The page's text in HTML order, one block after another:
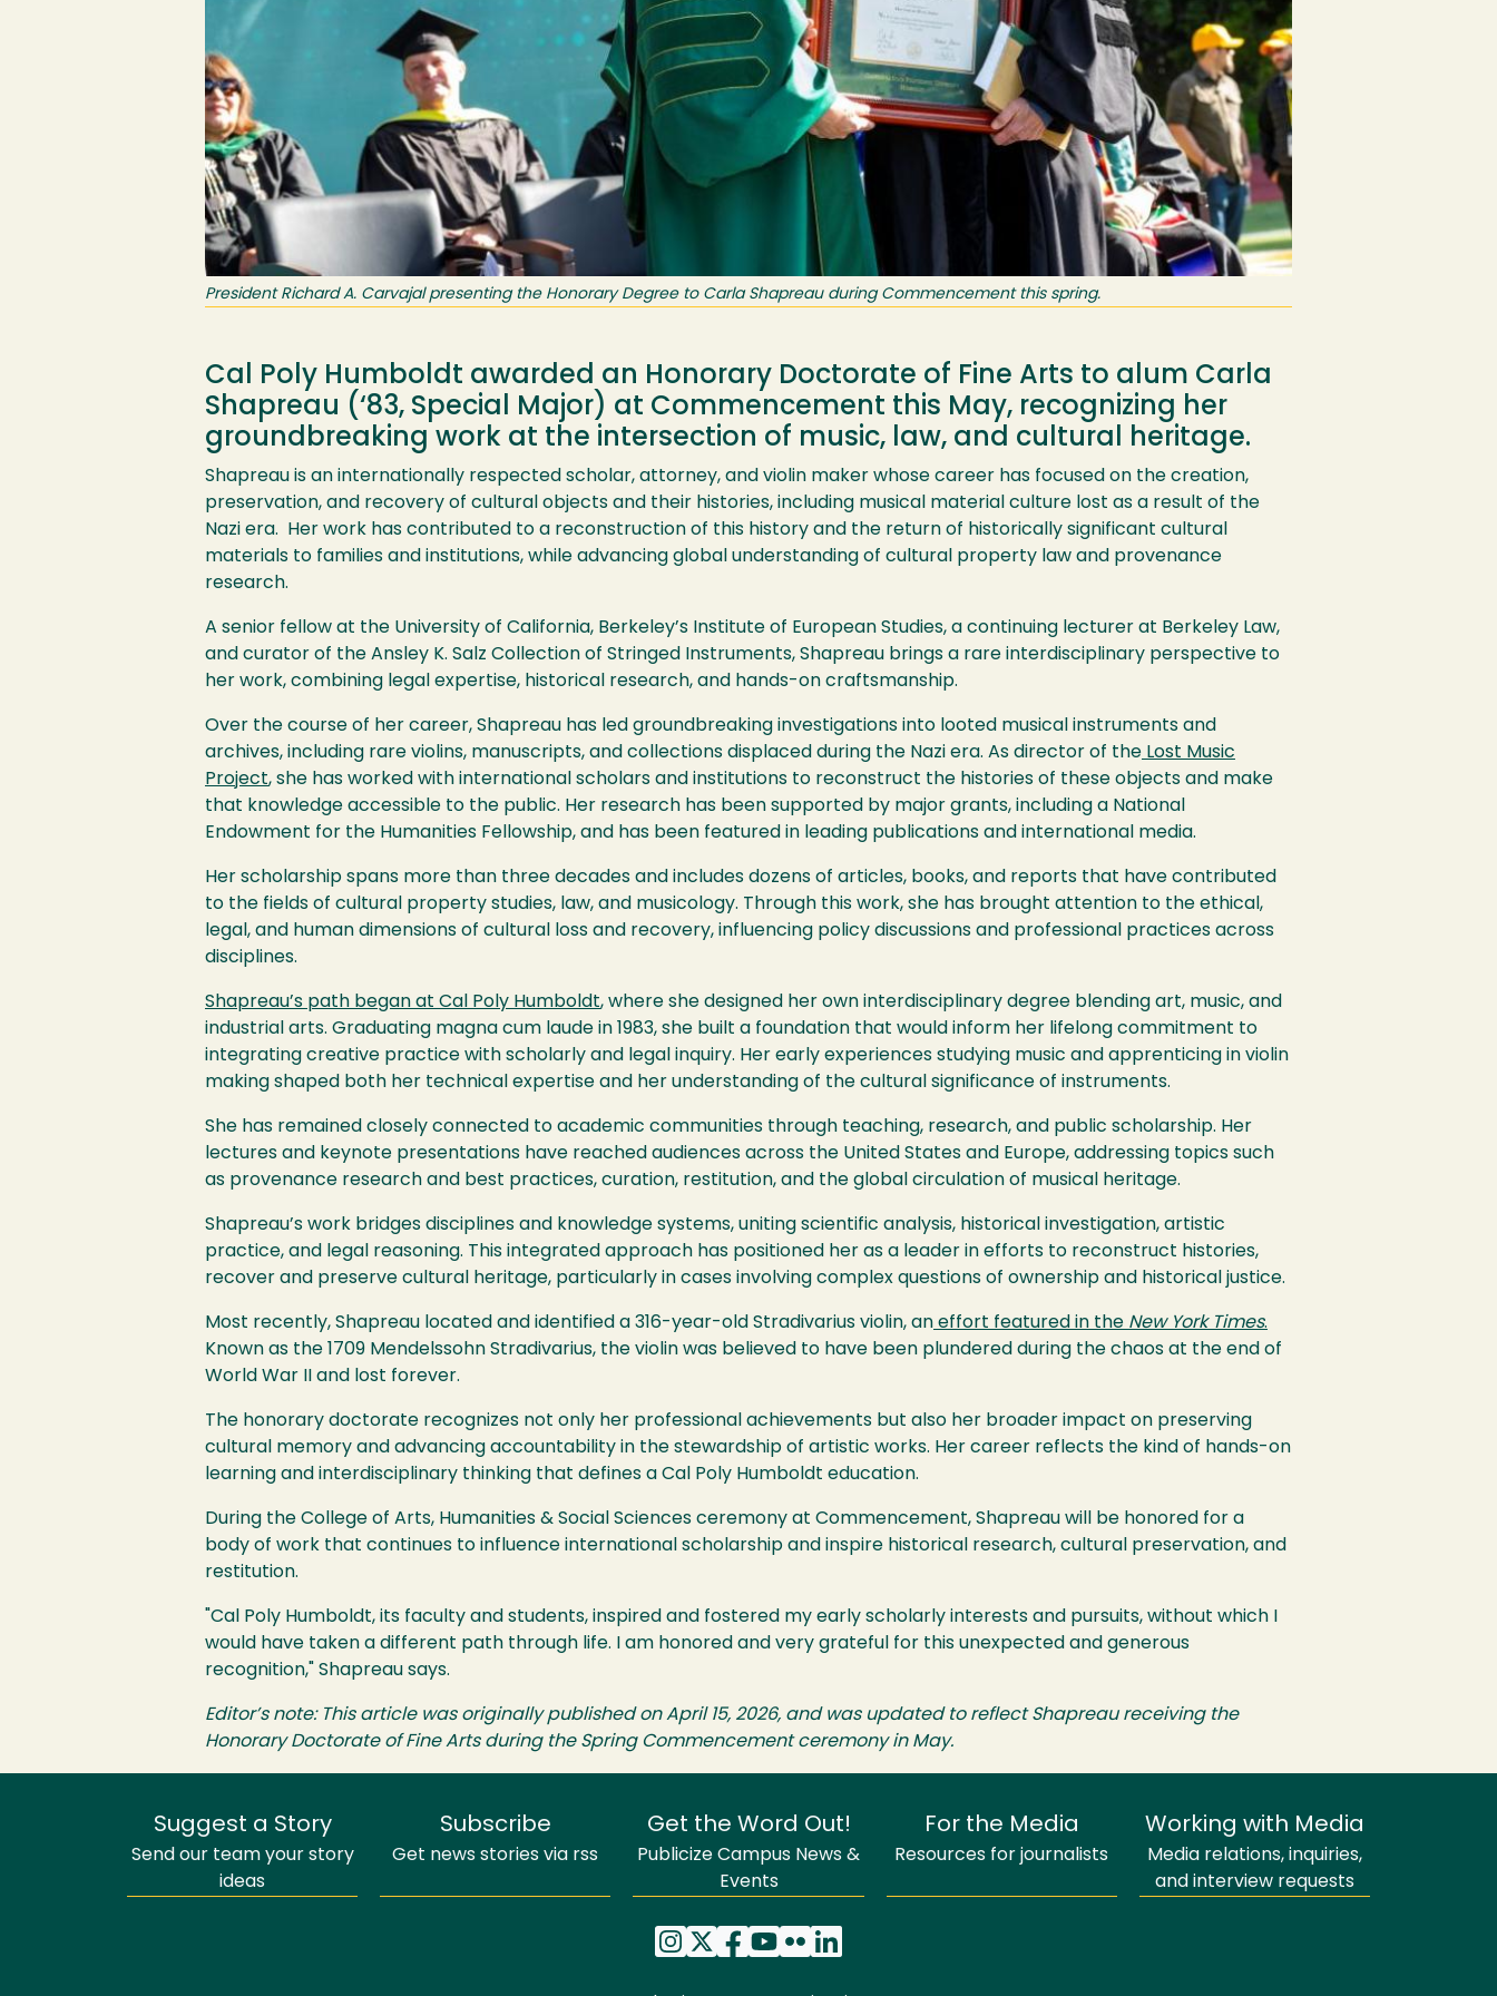
President Richard A. Carvajal presenting the Honorary Degree to Carla Shapreau during Commencement this spring.
Cal Poly Humboldt awarded an Honorary Doctorate of Fine Arts to alum Carla
Shapreau (‘83, Special Major) at Commencement this May, recognizing her
groundbreaking work at the intersection of music, law, and cultural heritage.
Shapreau is an internationally respected scholar, attorney, and violin maker whose career has focused on the creation,
preservation, and recovery of cultural objects and their histories, including musical material culture lost as a result of the
Nazi era. Her work has contributed to a reconstruction of this history and the return of historically significant cultural
materials to families and institutions, while advancing global understanding of cultural property law and provenance
research.
A senior fellow at the University of California, Berkeley’s Institute of European Studies, a continuing lecturer at Berkeley Law,
and curator of the Ansley K. Salz Collection of Stringed Instruments, Shapreau brings a rare interdisciplinary perspective to
her work, combining legal expertise, historical research, and hands-on craftsmanship.
Over the course of her career, Shapreau has led groundbreaking investigations into looted musical instruments and
archives, including rare violins, manuscripts, and collections displaced during the Nazi era. As director of the Lost Music
Project, she has worked with international scholars and institutions to reconstruct the histories of these objects and make
that knowledge accessible to the public. Her research has been supported by major grants, including a National
Endowment for the Humanities Fellowship, and has been featured in leading publications and international media.
Her scholarship spans more than three decades and includes dozens of articles, books, and reports that have contributed
to the fields of cultural property studies, law, and musicology. Through this work, she has brought attention to the ethical,
legal, and human dimensions of cultural loss and recovery, influencing policy discussions and professional practices across
disciplines.
Shapreau’s path began at Cal Poly Humboldt, where she designed her own interdisciplinary degree blending art, music, and
industrial arts. Graduating magna cum laude in 1983, she built a foundation that would inform her lifelong commitment to
integrating creative practice with scholarly and legal inquiry. Her early experiences studying music and apprenticing in violin
making shaped both her technical expertise and her understanding of the cultural significance of instruments.
She has remained closely connected to academic communities through teaching, research, and public scholarship. Her
lectures and keynote presentations have reached audiences across the United States and Europe, addressing topics such
as provenance research and best practices, curation, restitution, and the global circulation of musical heritage.
Shapreau’s work bridges disciplines and knowledge systems, uniting scientific analysis, historical investigation, artistic
practice, and legal reasoning. This integrated approach has positioned her as a leader in efforts to reconstruct histories,
recover and preserve cultural heritage, particularly in cases involving complex questions of ownership and historical justice.
Most recently, Shapreau located and identified a 316-year-old Stradivarius violin, an effort featured in the New York Times.
Known as the 1709 Mendelssohn Stradivarius, the violin was believed to have been plundered during the chaos at the end of
World War II and lost forever.
The honorary doctorate recognizes not only her professional achievements but also her broader impact on preserving
cultural memory and advancing accountability in the stewardship of artistic works. Her career reflects the kind of hands-on
learning and interdisciplinary thinking that defines a Cal Poly Humboldt education.
During the College of Arts, Humanities & Social Sciences ceremony at Commencement, Shapreau will be honored for a
body of work that continues to influence international scholarship and inspire historical research, cultural preservation, and
restitution.
"Cal Poly Humboldt, its faculty and students, inspired and fostered my early scholarly interests and pursuits, without which I
would have taken a different path through life. I am honored and very grateful for this unexpected and generous
recognition," Shapreau says.
Editor’s note: This article was originally published on April 15, 2026, and was updated to reflect Shapreau receiving the
Honorary Doctorate of Fine Arts during the Spring Commencement ceremony in May.
Suggest a Story
Send our team your story
ideas
Subscribe
Get news stories via rss
Get the Word Out!
Publicize Campus News &
Events
For the Media
Resources for journalists
Working with Media
Media relations, inquiries,
and interview requests